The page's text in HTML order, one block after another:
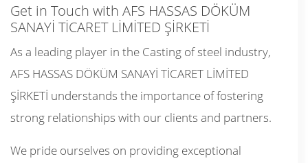
Get in Touch with AFS HASSAS DÖKÜM
SANAYİ TİCARET LİMİTED ŞİRKETİ
As a leading player in the Casting of steel industry,
AFS HASSAS DÖKÜM SANAYİ TİCARET LİMİTED
ŞİRKETİ understands the importance of fostering
strong relationships with our clients and partners.
We pride ourselves on providing exceptional